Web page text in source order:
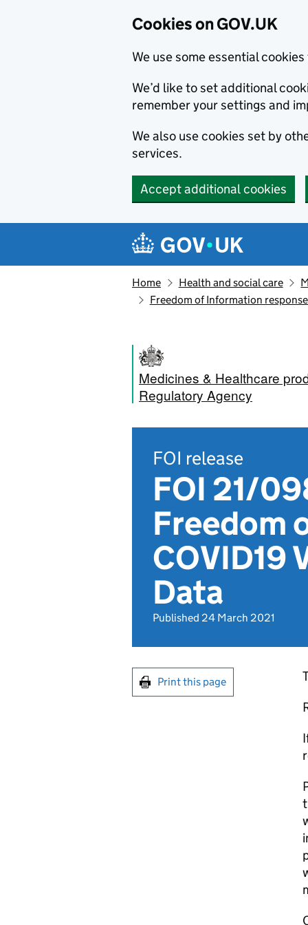
Cookies on GOV.UK
We use some essential
We’d like to set additional
remember your settings and
We also use cookies set by
services.
Accept additional cookies
Navigation menu
Home Health and social care
Freedom of Information
Medicines & Healthcare
Regulatory Agency
FOI release
FOI 21/
Freedom
COVID19
Data
Published 24 March 2021
Print this page